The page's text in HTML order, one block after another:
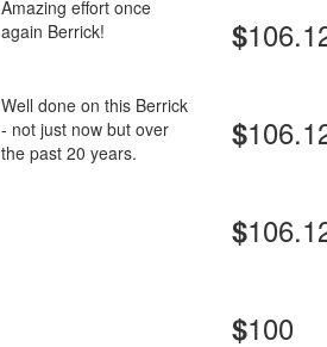
Amazing effort once
again Berrick!
$
Well done on this Berrick
- not just now but over
the past 20 years.
$
$
$100